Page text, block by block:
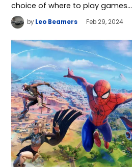
choice of where to play games…
by Leo Beamers Feb 29, 2024